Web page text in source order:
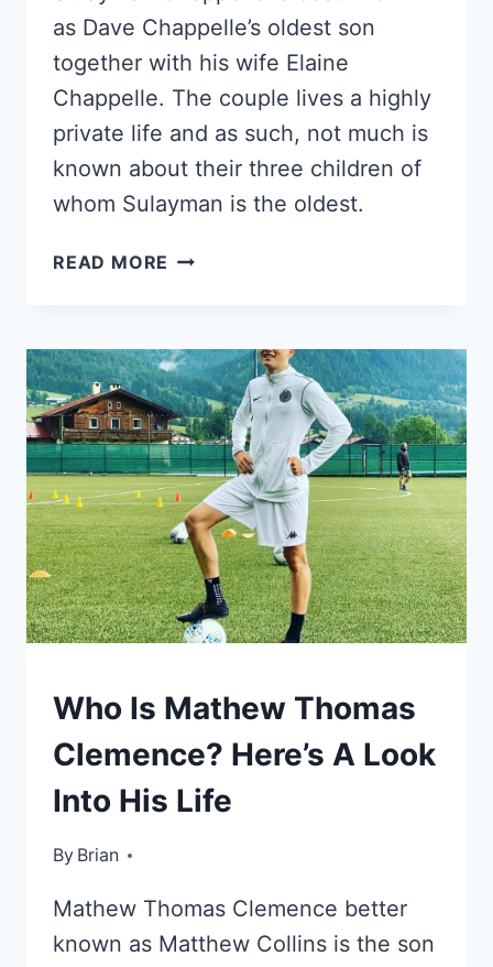
as Dave Chappelle’s oldest son
together with his wife Elaine
Chappelle. The couple lives a highly
private life and as such, not much is
known about their three children of
whom Sulayman is the oldest.
READ MORE MEET
CHAPPELLE’S
ELDEST
SON
KIDS
OF
CELEBRITIES
Who Is Mathew Thomas
Clemence? Here’s A Look
Into His Life
By Brian
October 22, 2022
Mathew Thomas Clemence better
known as Matthew Collins is the son